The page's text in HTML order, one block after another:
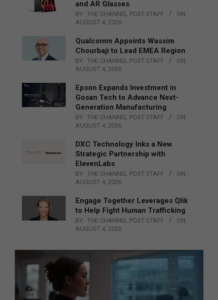
and AR Glasses
BY: THE CHANNEL POST STAFF
ON:
AUGUST 4, 2026
Qualcomm Appoints Wassim
Chourbaji to Lead EMEA Region
BY: THE CHANNEL POST STAFF
ON:
AUGUST 4, 2026
Epson Expands Investment in
Gosan Tech to Advance Next-
Generation Manufacturing
BY: THE CHANNEL POST STAFF
ON:
AUGUST 4, 2026
DXC Technology Inks a New
Strategic Partnership with
ElevenLabs
BY: THE CHANNEL POST STAFF
ON:
AUGUST 4, 2026
Engage Together Leverages Qlik
to Help Fight Human Trafficking
BY: THE CHANNEL POST STAFF
ON:
AUGUST 4, 2026